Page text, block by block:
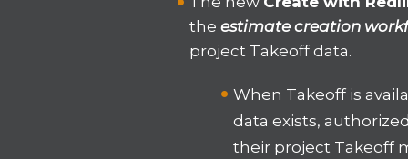
theestimate creation
project Takeoff data.
When Takeoff is
data exists,
their project Takeoff